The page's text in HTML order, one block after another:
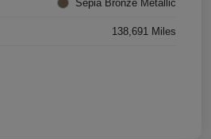
Sepia Bronze Metallic
138,691 Miles